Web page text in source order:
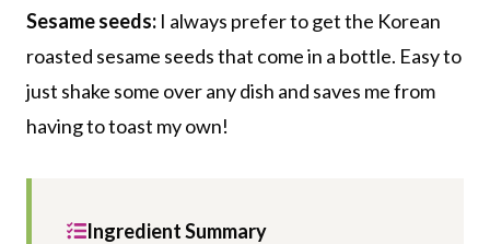
Sesame seeds: I always prefer to get the Korean
roasted sesame seeds that come in a bottle. Easy to
just shake some over any dish and saves me from
having to toast my own!
Ingredient Summary